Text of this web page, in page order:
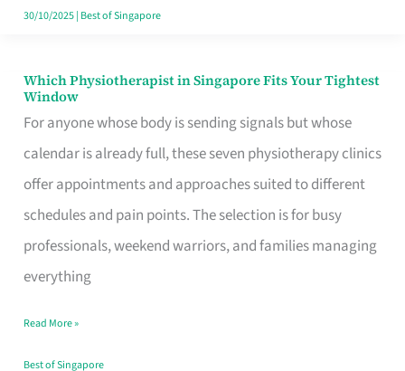
Hits
30/10/2025| Best of Singapore
Which Physiotherapist in Singapore Fits Your Tightest
Window
For anyone whose body is sending signals but whose
calendar is already full, these seven physiotherapy clinics
offer appointments and approaches suited to different
schedules and pain points. The selection is for busy
professionals, weekend warriors, and families managing
everything
Which
Physiotherapist
in
Singapore
Fits
Your
Tightest
Read More »
Best of Singapore